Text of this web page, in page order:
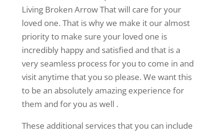
Living Broken Arrow That will care for your
loved one. That is why we make it our almost
priority to make sure your loved one is
incredibly happy and satisfied and that is a
very seamless process for you to come in and
visit anytime that you so please. We want this
to be an absolutely amazing experience for
them and for you as well .
These additional services that you can include